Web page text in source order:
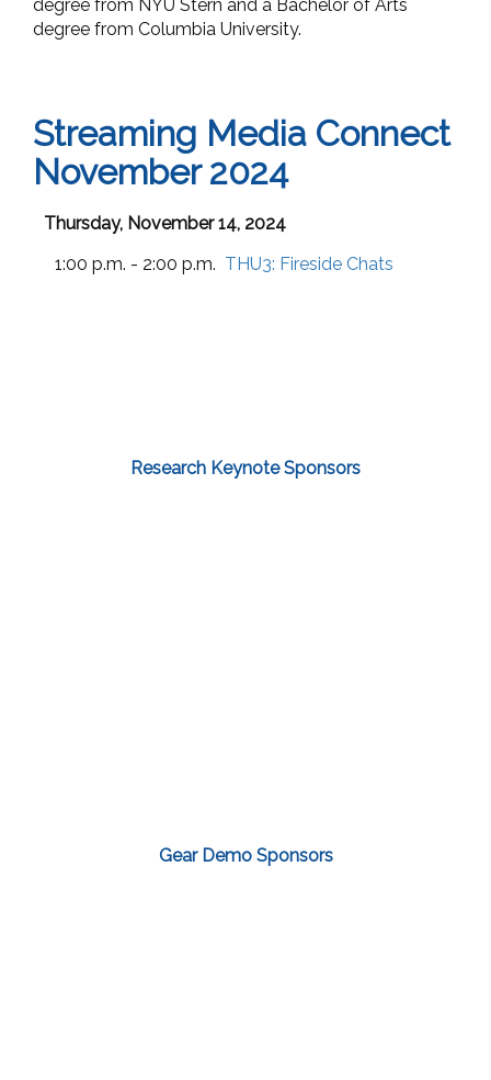
degree from NYU Stern and a Bachelor of Arts
degree from Columbia University.
Streaming Media Connect
November 2024
Thursday, November 14, 2024
1:00 p.m. - 2:00 p.m. THU3: Fireside Chats
Research Keynote Sponsors
Gear Demo Sponsors